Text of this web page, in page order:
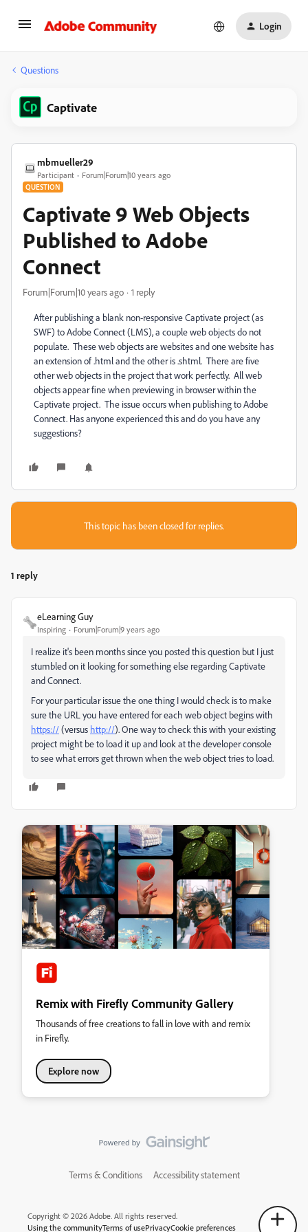
Login
Questions
Captivate
mbmueller29
Participant Forum|Forum|10 years ago
QUESTION
Captivate 9 Web Objects
Published to Adobe
Connect
Forum|Forum|10 years ago 1 reply
After publishing a blank non-responsive Captivate project (as
SWF) to Adobe Connect (LMS), a couple web objects do not
populate. These web objects are websites and one website has
an extension of .html and the other is .shtml. There are five
other web objects in the project that work perfectly. All web
objects appear fine when previewing in browser within the
Captivate project. The issue occurs when publishing to Adobe
Connect. Has anyone experienced this and do you have any
suggestions?
This topic has been closed for replies.
1 reply
eLearning Guy
Inspiring Forum|Forum|9 years ago
I realize it's been months since you posted this question but I just
stumbled on it looking for something else regarding Captivate
and Connect.
For your particular issue the one thing I would check is to make
sure the URL you have entered for each web object begins with
https://(versus http://). One way to check this with your existing
project might be to load it up and look at the developer console
to see what errors get thrown when the web object tries to load.
Remix with Firefly Community Gallery
Thousands of free creations to fall in love with and remix
in Firefly.
Explore now
Terms & Conditions Accessibility statement
Copyright © 2026 Adobe. All rights reserved.
Using the communityTerms of usePrivacyCookie preferences